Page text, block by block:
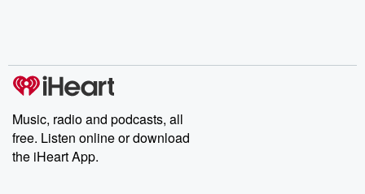
Music, radio and podcasts, all
free. Listen online or download
the iHeart App.